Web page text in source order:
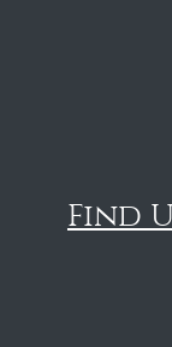
Find